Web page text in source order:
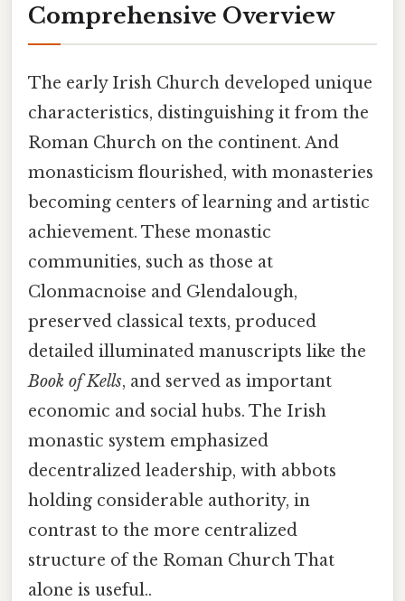
Comprehensive Overview
The early Irish Church developed unique
characteristics, distinguishing it from the
Roman Church on the continent. And
monasticism flourished, with monasteries
becoming centers of learning and artistic
achievement. These monastic
communities, such as those at
Clonmacnoise and Glendalough,
preserved classical texts, produced
detailed illuminated manuscripts like the
Book of Kells, and served as important
economic and social hubs. The Irish
monastic system emphasized
decentralized leadership, with abbots
holding considerable authority, in
contrast to the more centralized
structure of the Roman Church That
alone is useful..